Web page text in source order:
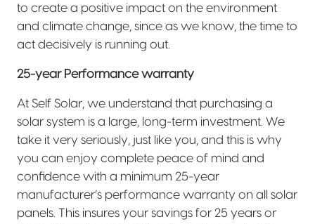
to create a positive impact on the environment
and climate change, since as we know, the time to
act decisively is running out.
25-year Performance warranty
At Self Solar, we understand that purchasing a
solar system is a large, long-term investment. We
take it very seriously, just like you, and this is why
you can enjoy complete peace of mind and
confidence with a minimum 25-year
manufacturer’s performance warranty on all solar
panels. This insures your savings for 25 years or